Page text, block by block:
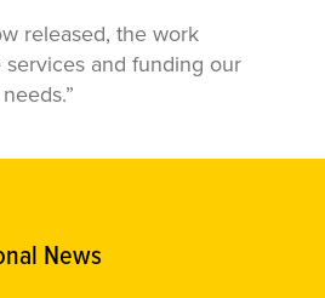
released, the work
and funding our
News